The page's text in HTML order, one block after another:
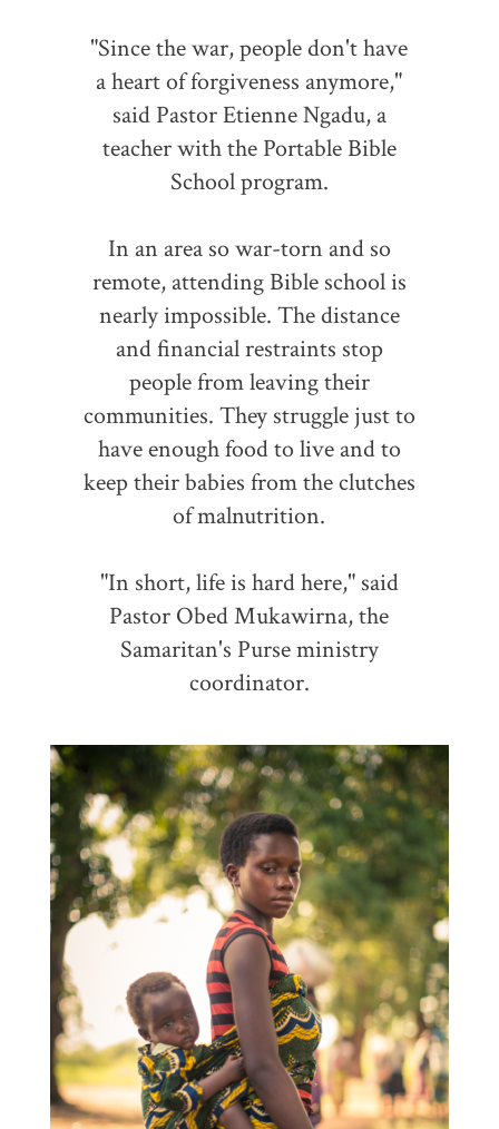
"Since the war, people don't have
a heart of forgiveness anymore,"
said Pastor Etienne Ngadu, a
teacher with the Portable Bible
School program.
In an area so war-torn and so
remote, attending Bible school is
nearly impossible. The distance
and financial restraints stop
people from leaving their
communities. They struggle just to
have enough food to live and to
keep their babies from the clutches
of malnutrition.
"In short, life is hard here," said
Pastor Obed Mukawirna, the
Samaritan's Purse ministry
coordinator.